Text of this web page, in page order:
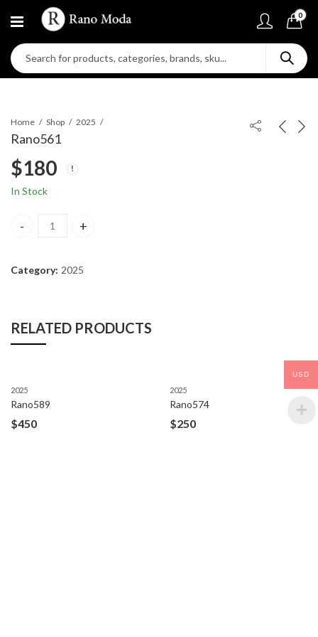
0
Home Shop 2025
Rano561
$180
In Stock
Rano561 quantity
Category: 2025
RELATED PRODUCTS
2025
Rano589
$450
2025
Rano574
$250
USD